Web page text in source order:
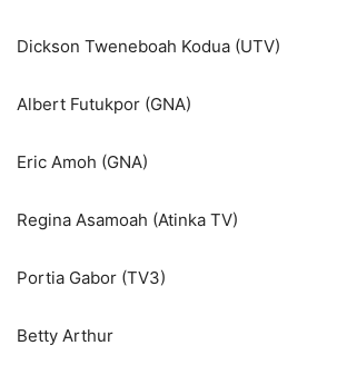
Dickson Tweneboah Kodua (UTV)
Albert Futukpor (GNA)
Eric Amoh (GNA)
Regina Asamoah (Atinka TV)
Portia Gabor (TV3)
Betty Arthur